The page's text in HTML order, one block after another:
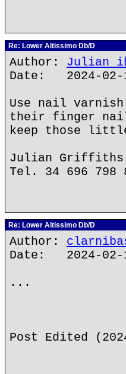
Re: Lower Altissimo Db/D
Author: Julian
Date: 2024-02-
Use nail
their finger
keep those
Julian Griffiths
Tel. 34 696 798
Re: Lower Altissimo Db/D
Author:
Date: 2024-02-
...
Post Edited